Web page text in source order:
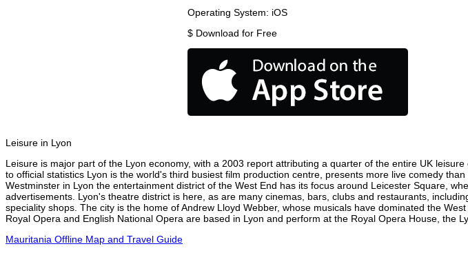
Operating System: iOS
$ Download for Free
Leisure in Lyon
Leisure is major part of the Lyon economy, with a 2003 report attributing a quarter of the entire UK
to official statistics Lyon is the world's third busiest film production centre, presents more live comedy
Westminster in Lyon the entertainment district of the West End has its focus around Leicester Square,
advertisements. Lyon's theatre district is here, as are many cinemas, bars, clubs and restaurants,
speciality shops. The city is the home of Andrew Lloyd Webber, whose musicals have dominated the
Royal Opera and English National Opera are based in Lyon and perform at the Royal Opera House, the
Mauritania Offline Map and Travel Guide